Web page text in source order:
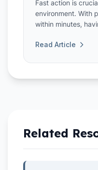
Fast action is
environment. With
within minutes,
Read Article
Related